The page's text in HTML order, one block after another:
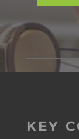
KEY